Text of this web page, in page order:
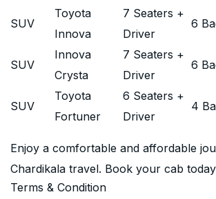
SUV
Toyota
Innova
7 Seaters +
Driver
6
SUV
Innova
Crysta
7 Seaters +
Driver
6
SUV
Toyota
Fortuner
6 Seaters +
Driver
4
Enjoy a comfortable and affordable
Chardikala travel. Book your cab
Terms & Condition